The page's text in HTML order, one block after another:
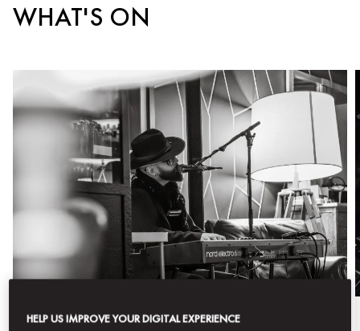
WHAT'S ON
HELP US IMPROVE YOUR DIGITAL EXPERIENCE